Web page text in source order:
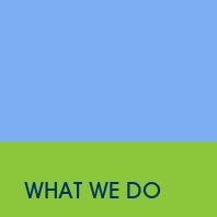
WHAT WE DO